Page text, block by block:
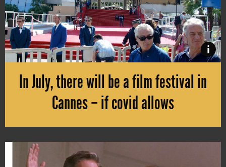
i
In July, there will be a film festival in
Cannes – if covid allows
The Cannes Film Festival is postponed again, due to the